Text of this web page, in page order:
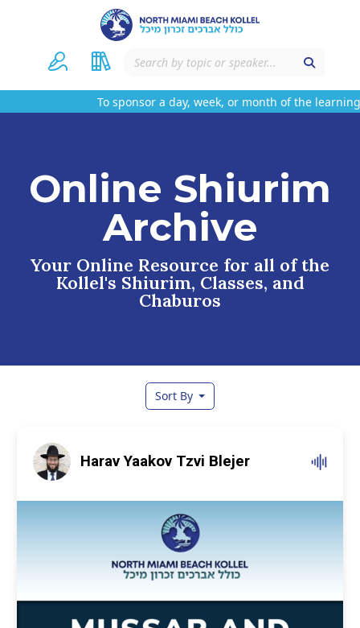
To sponsor a day, week, or month of the learning
Online Shiurim
Archive
Your Online Resource for all of the
Kollel's Shiurim, Classes, and
Chaburos
Sort By
Harav Yaakov Tzvi Blejer